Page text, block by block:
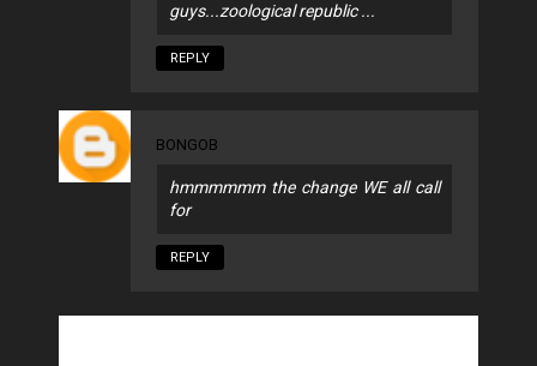
guys...zoological republic ...
REPLY
BONGOB
hmmmmmm the change WE all call
for
REPLY